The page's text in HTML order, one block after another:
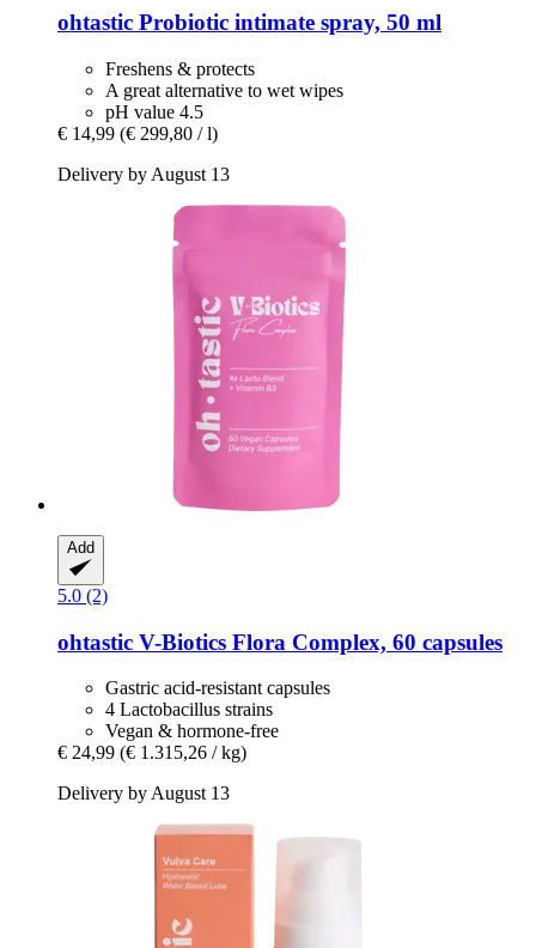
ohtastic Probiotic intimate spray, 50 ml
Freshens & protects
A great alternative to wet wipes
pH value 4.5
€ 14,99 (€ 299,80 / l)
Delivery by August 13
Add
5.0 (2)
ohtastic V-​Biotics Flora Complex, 60 capsules
Gastric acid-resistant capsules
4 Lactobacillus strains
Vegan & hormone-free
€ 24,99 (€ 1.315,26 / kg)
Delivery by August 13